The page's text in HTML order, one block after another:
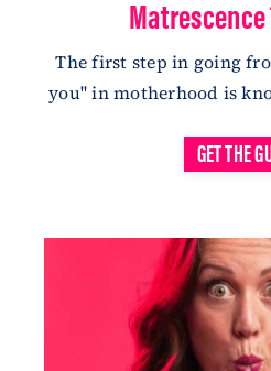
Matrescence
The first step in going
you" in motherhood is
GET THE